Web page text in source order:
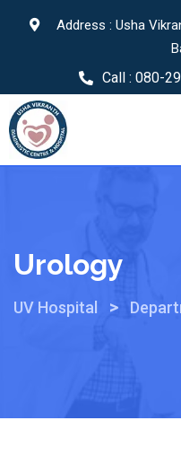
Address : Usha
Call : 080-
Urology
UV Hospital >